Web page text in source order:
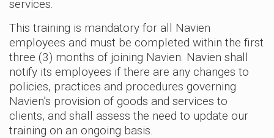
services.
This training is mandatory for all Navien
employees and must be completed within the first
three (3) months of joining Navien. Navien shall
notify its employees if there are any changes to
policies, practices and procedures governing
Navien’s provision of goods and services to
clients, and shall assess the need to update our
training on an ongoing basis.